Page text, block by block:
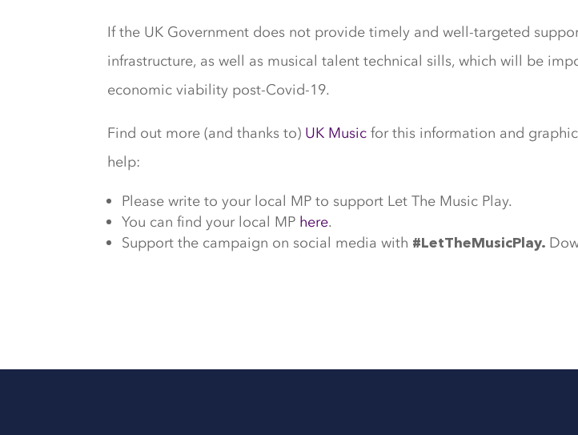
If the UK Government does not provide timely and well-targeted
infrastructure, as well as musical talent technical sills, which will be
economic viability post-Covid-19.
Find out more (and thanks to) UK Music for this information and
help:
Please write to your local MP to support Let The Music Play.
You can find your local MP here.
Support the campaign on social media with #LetTheMusicPlay.